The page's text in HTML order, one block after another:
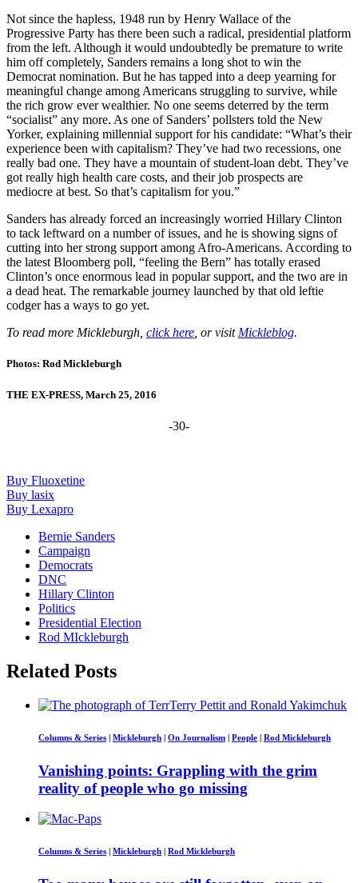
Not since the hapless, 1948 run by Henry Wallace of the
Progressive Party has there been such a radical, presidential platform
from the left. Although it would undoubtedly be premature to write
him off completely, Sanders remains a long shot to win the
Democrat nomination. But he has tapped into a deep yearning for
meaningful change among Americans struggling to survive, while
the rich grow ever wealthier. No one seems deterred by the term
“socialist” any more. As one of Sanders’ pollsters told the New
Yorker, explaining millennial support for his candidate: “What’s their
experience been with capitalism? They’ve had two recessions, one
really bad one. They have a mountain of student-loan debt. They’ve
got really high health care costs, and their job prospects are
mediocre at best. So that’s capitalism for you.”
Sanders has already forced an increasingly worried Hillary Clinton
to tack leftward on a number of issues, and he is showing signs of
cutting into her strong support among Afro-Americans. According to
the latest Bloomberg poll, “feeling the Bern” has totally erased
Clinton’s once enormous lead in popular support, and the two are in
a dead heat. The remarkable journey launched by that old leftie
codger has a ways to go yet.
To read more Mickleburgh, click here , or visit Mickleblog.
Photos: Rod Mickleburgh
THE EX-PRESS, March 25, 2016
-30-
Buy Fluoxetine
Buy lasix
Buy Lexapro
Bernie Sanders
Campaign
Democrats
DNC
Hillary Clinton
Politics
Presidential Election
Rod MIckleburgh
Related Posts
Columns & Series | Mickleburgh | On Journalism | People | Rod Mickleburgh
Vanishing points: Grappling with the grim
reality of people who go missing
Columns & Series Mickleburgh Rod Mickleburgh